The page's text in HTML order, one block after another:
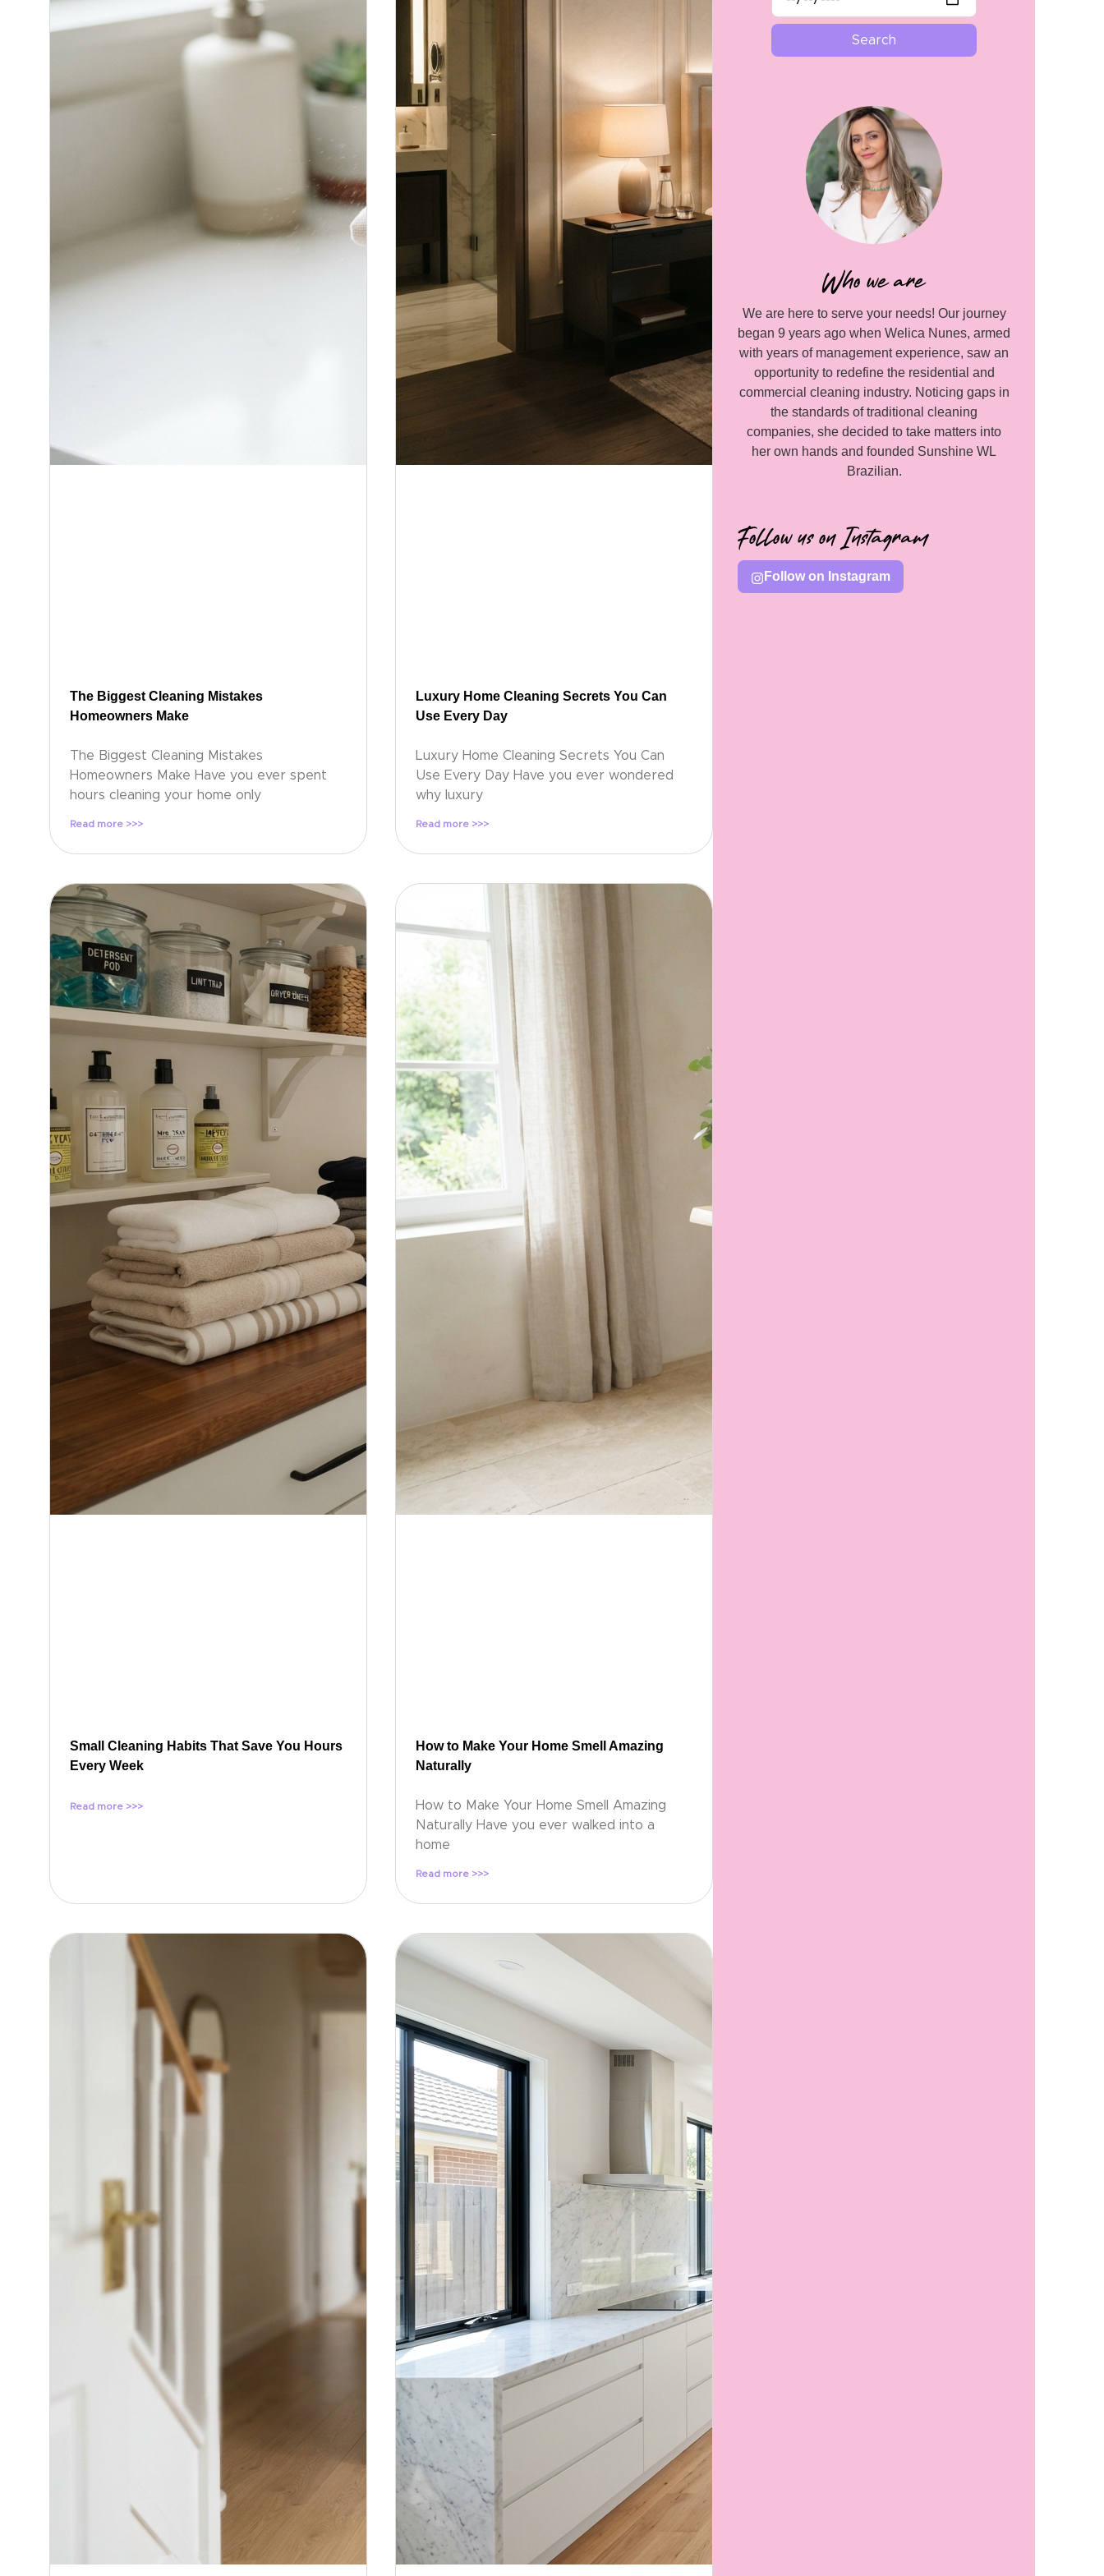
The Biggest Cleaning Mistakes
Homeowners Make
The Biggest Cleaning Mistakes
Homeowners Make Have you ever spent
hours cleaning your home only
Read more >>>
Luxury Home Cleaning Secrets You Can
Use Every Day
Luxury Home Cleaning Secrets You Can
Use Every Day Have you ever wondered
why luxury
Read more >>>
Small Cleaning Habits That Save You Hours
Every Week
Read more >>>
How to Make Your Home Smell Amazing
Naturally
How to Make Your Home Smell Amazing
Naturally Have you ever walked into a
home
Read more >>>
Who we are
We are here to serve your needs! Our journey
began 9 years ago when Welica Nunes, armed
with years of management experience, saw an
opportunity to redefine the residential and
commercial cleaning industry. Noticing gaps in
the standards of traditional cleaning
companies, she decided to take matters into
her own hands and founded Sunshine WL
Brazilian.
Follow us on Instagram
Follow on Instagram